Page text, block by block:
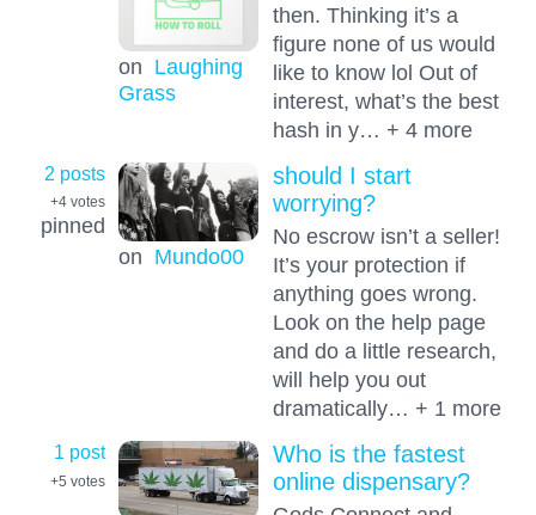
on Laughing
Grass
then. Thinking it’s a
figure none of us would
like to know lol Out of
interest, what’s the best
hash in y… + 4 more
2 posts
+4 votes
pinned
on Mundo00
should I start
worrying?
No escrow isn’t a seller!
It’s your protection if
anything goes wrong.
Look on the help page
and do a little research,
will help you out
dramatically… + 1 more
1 post
+5 votes
Who is the fastest
online dispensary?